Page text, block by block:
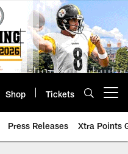
Shop Tickets
Press Releases Xtra Points